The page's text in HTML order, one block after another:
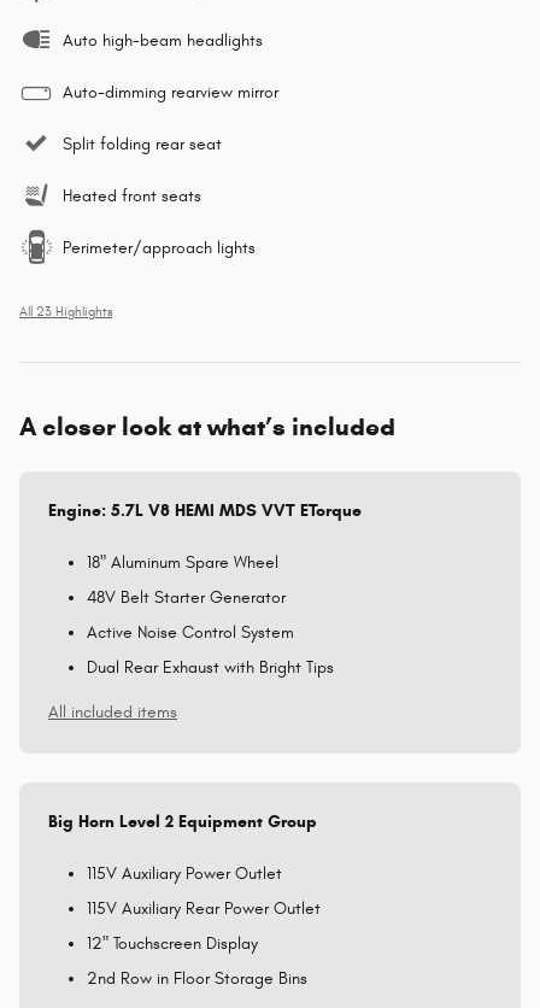
Auto high-beam headlights
Auto-dimming rearview mirror
Split folding rear seat
Heated front seats
Perimeter/approach lights
All 23 Highlights
A closer look at what’s included
Engine: 5.7L V8 HEMI MDS VVT ETorque
18" Aluminum Spare Wheel
48V Belt Starter Generator
Active Noise Control System
Dual Rear Exhaust with Bright Tips
All included items
Big Horn Level 2 Equipment Group
115V Auxiliary Power Outlet
115V Auxiliary Rear Power Outlet
12" Touchscreen Display
2nd Row in Floor Storage Bins